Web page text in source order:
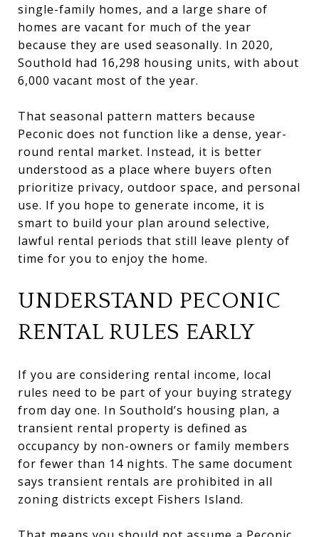
single-family homes, and a large share of
homes are vacant for much of the year
because they are used seasonally. In 2020,
Southold had 16,298 housing units, with about
6,000 vacant most of the year.
That seasonal pattern matters because
Peconic does not function like a dense, year-
round rental market. Instead, it is better
understood as a place where buyers often
prioritize privacy, outdoor space, and personal
use. If you hope to generate income, it is
smart to build your plan around selective,
lawful rental periods that still leave plenty of
time for you to enjoy the home.
UNDERSTAND PECONIC
RENTAL RULES EARLY
If you are considering rental income, local
rules need to be part of your buying strategy
from day one. In Southold’s housing plan, a
transient rental property is defined as
occupancy by non-owners or family members
for fewer than 14 nights. The same document
says transient rentals are prohibited in all
zoning districts except Fishers Island.